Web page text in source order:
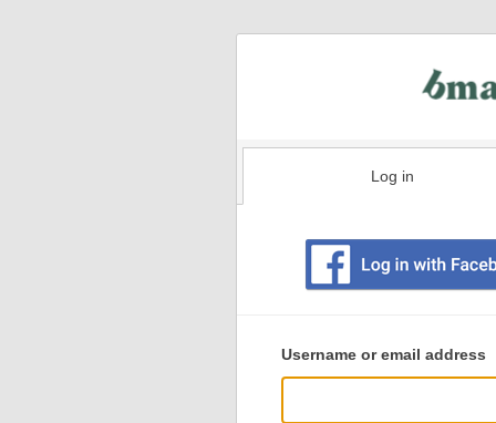
Log in
user
login
Username or email address